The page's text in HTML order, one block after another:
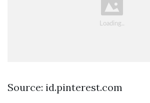
Source: id.pinterest.com